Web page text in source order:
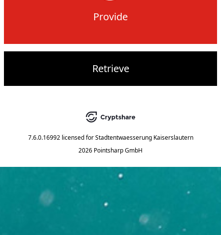
Provide
Retrieve
7.6.0.16992 licensed for Stadtentwaesserung Kaiserslautern
2026 Pointsharp GmbH